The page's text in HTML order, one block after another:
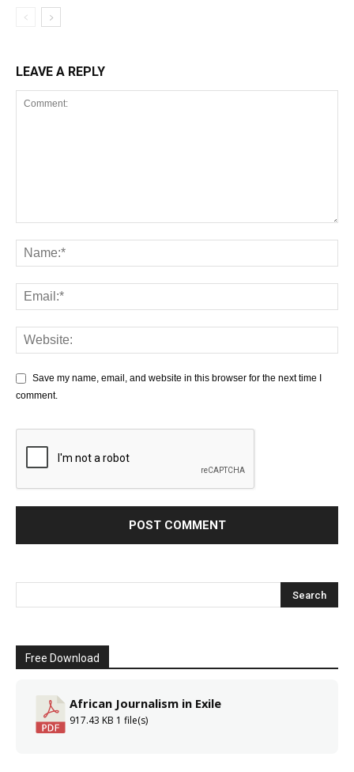
LEAVE A REPLY
Save my name, email, and website in this browser for the next time I
comment.
Free Download
African Journalism in Exile
917.43 KB 1 file(s)